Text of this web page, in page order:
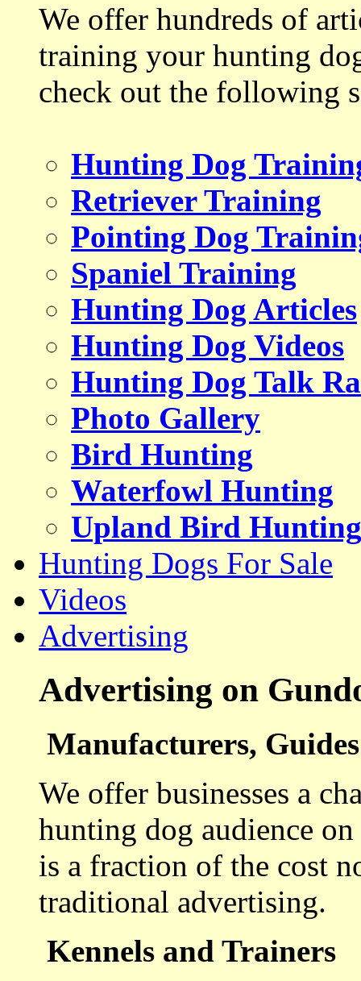
We offer hundreds of
training your hunting
check out the following
Hunting Dog
Retriever Training
Pointing Dog
Spaniel Training
Hunting Dog Articles
Hunting Dog Videos
Hunting Dog Talk
Photo Gallery
Bird Hunting
Waterfowl Hunting
Upland Bird Hunting
Hunting Dogs For Sale
Videos
Advertising
Advertising on
Manufacturers,
We offer businesses a
hunting dog audience
is a fraction of the cost
traditional advertising.
Kennels and Trainers